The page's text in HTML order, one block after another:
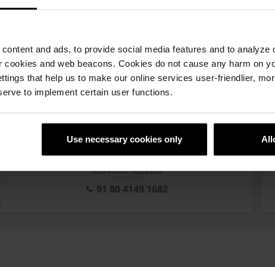
and ads, to provide social media features and to analyze
and web beacons. Cookies do not cause any harm on
that help us to make our online services user-friendlier,
to implement certain user functions.
Use necessary cookies only
Brochures
& infrastructure Precision technology
Technical support
91 80 4149 1682